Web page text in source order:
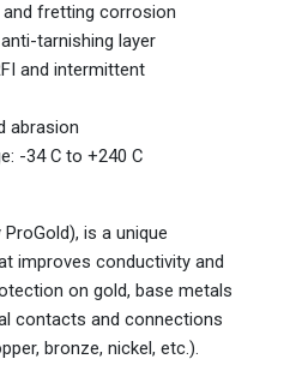
and fretting corrosion
tarnishing layer
and intermittent
abrasion
-34 C to +240 C
is a unique
improves conductivity and
on gold, base metals
contacts and connections
bronze, nickel, etc.).